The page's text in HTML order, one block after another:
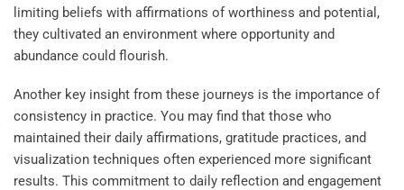
limiting beliefs with affirmations of worthiness and potential,
they cultivated an environment where opportunity and
abundance could flourish.
Another key insight from these journeys is the importance of
consistency in practice. You may find that those who
maintained their daily affirmations, gratitude practices, and
visualization techniques often experienced more significant
results. This commitment to daily reflection and engagement